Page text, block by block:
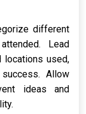
different
Lead
used,
Allow
ideas and